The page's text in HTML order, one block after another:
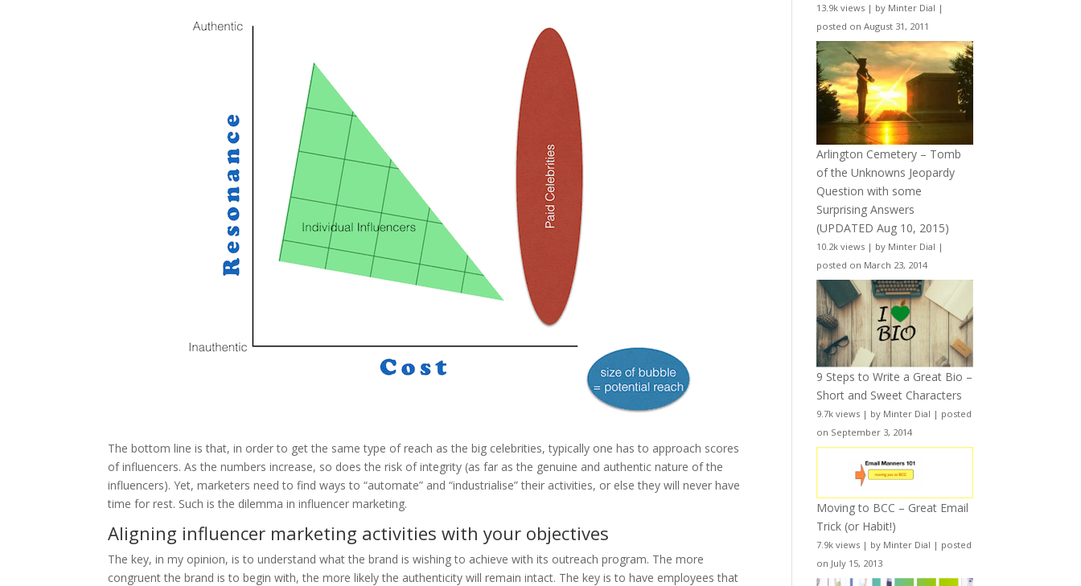
The bottom line is that, in order to get the same type of reach as the big celebrities, typically one has to approach scores
of influencers. As the numbers increase, so does the risk of integrity (as far as the genuine and authentic nature of the
influencers). Yet, marketers need to find ways to “automate” and “industrialise” their activities, or else they will never have
time for rest. Such is the dilemma in influencer marketing.
Aligning influencer marketing activities with your objectives
The key, in my opinion, is to understand what the brand is wishing to achieve with its outreach program. The more
congruent the brand is to begin with, the more likely the authenticity will remain intact. The key is to have employees that
13.9k views | by Minter Dial |
posted on August 31, 2011
Arlington Cemetery – Tomb
of the Unknowns Jeopardy
Question with some
Surprising Answers
(UPDATED Aug 10, 2015)
10.2k views | by Minter Dial |
posted on March 23, 2014
9 Steps to Write a Great Bio –
Short and Sweet Characters
9.7k views | by Minter Dial | posted
on September 3, 2014
Moving to BCC – Great Email
Trick (or Habit!)
7.9k views | by Minter Dial | posted
on July 15, 2013